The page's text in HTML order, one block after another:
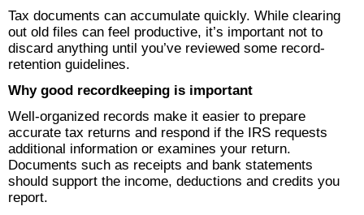
Tax documents can accumulate quickly. While clearing
out old files can feel productive, it’s important not to
discard anything until you’ve reviewed some record-
retention guidelines.
Why good recordkeeping is important
Well-organized records make it easier to prepare
accurate tax returns and respond if the IRS requests
additional information or examines your return.
Documents such as receipts and bank statements
should support the income, deductions and credits you
report.